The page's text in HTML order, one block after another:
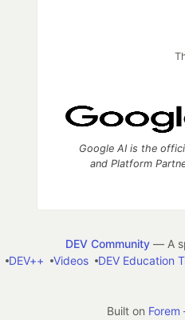
Google AI is the
and Platform
DEV Community— A
DEV++ Videos DEV Education
Built on Forem